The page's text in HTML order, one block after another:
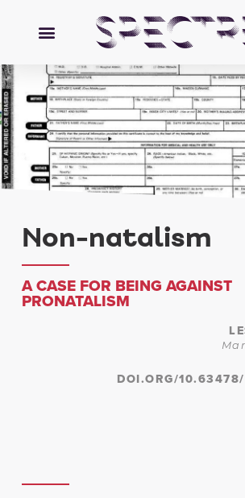
Non-natalism
A CASE FOR BEING AGAINST
PRONATALISM
DOI.ORG/